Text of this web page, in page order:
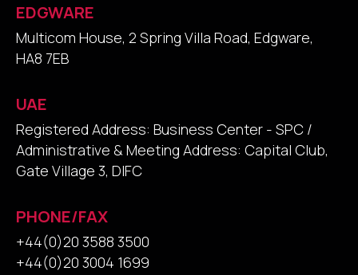
EDGWARE
Multicom House, 2 Spring Villa Road, Edgware,
HA8 7EB
UAE
Registered Address: Business Center - SPC /
Administrative & Meeting Address: Capital Club,
Gate Village 3, DIFC
PHONE/FAX
+44(0)20 3588 3500
+44(0)20 3004 1699